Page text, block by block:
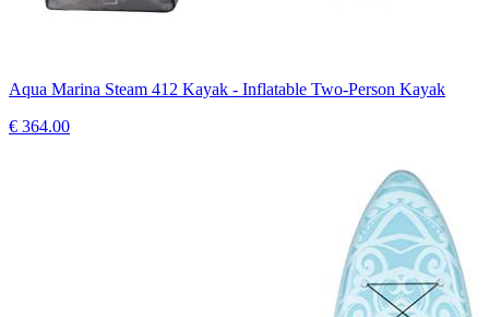
Aqua Marina Steam 412 Kayak - Inflatable Two-Person Kayak
€ 364.00